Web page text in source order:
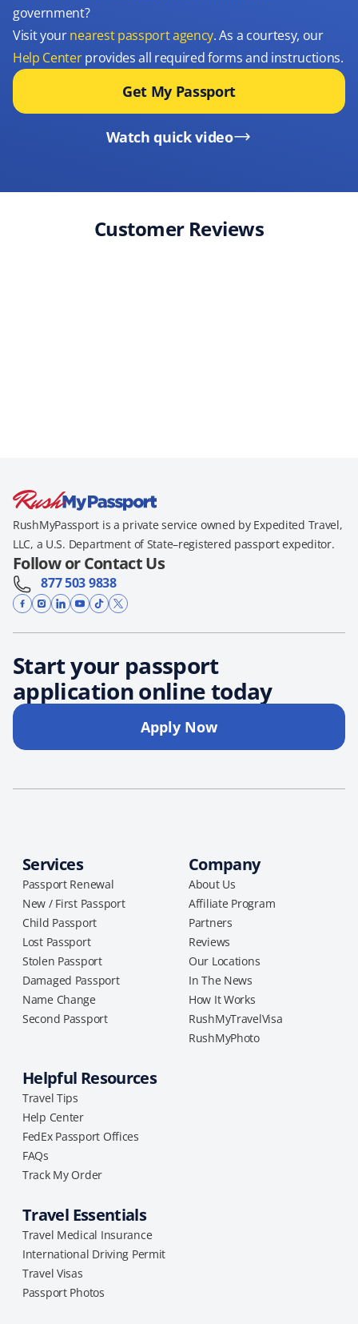
government?
Visit yournearest passport agency. As a courtesy, our
Help Centerprovides all required forms and instructions.
Get My Passport
Watch quick video
Customer Reviews
RushMyPassport is a private service owned by Expedited Travel,
LLC, a U.S. Department of State–registered passport expeditor.
Follow or Contact Us
877 503 9838
Start your passport
application online today
Apply Now
Services
Passport Renewal
New / First Passport
Child Passport
Lost Passport
Stolen Passport
Damaged Passport
Name Change
Second Passport
Company
About Us
Affiliate Program
Partners
Reviews
Our Locations
In The News
How It Works
RushMyTravelVisa
RushMyPhoto
Helpful Resources
Travel Tips
Help Center
FedEx Passport Offices
FAQs
Track My Order
Travel Essentials
Travel Medical Insurance
International Driving Permit
Travel Visas
Passport Photos